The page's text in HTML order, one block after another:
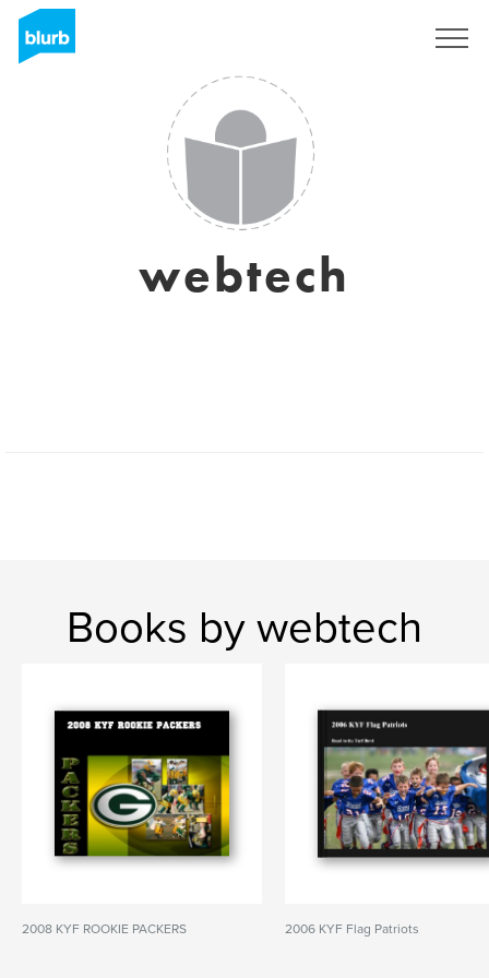
webtech
Books by webtech
2008 KYF ROOKIE PACKERS 2006 KYF Flag Patriots